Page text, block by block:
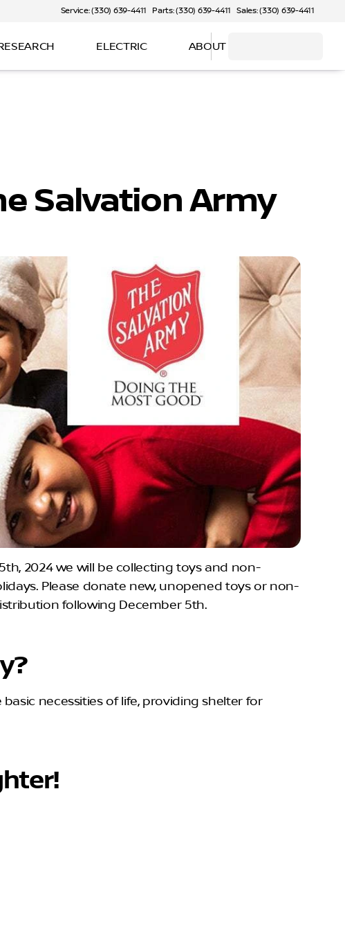
Service: (330) 639-4411 Parts: (330) 639-4411 Sales: (330) 639-4411
ELECTRIC ABOUT
Salvation Army
2024 we will be collecting toys and non-
Please donate new, unopened toys or non-
following December 5th.
necessities of life, providing shelter for